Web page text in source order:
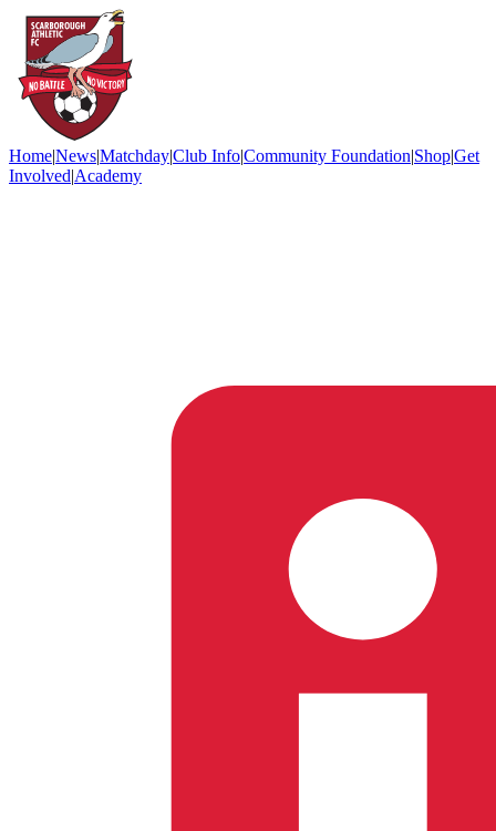
Home|News|Matchday|Club Info|Community Foundation|Shop|Get
Involved|Academy